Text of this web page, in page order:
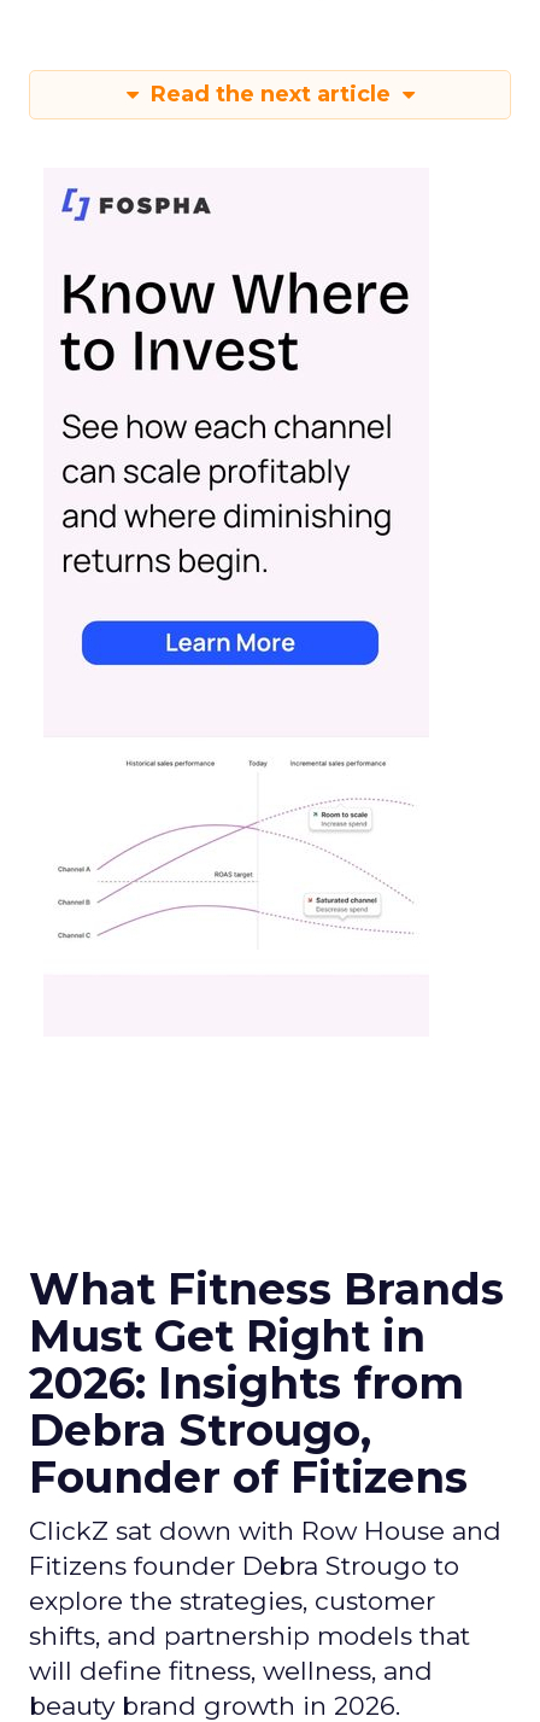
Read the next article
What Fitness Brands
Must Get Right in
2026: Insights from
Debra Strougo,
Founder of Fitizens
ClickZ sat down with Row House and
Fitizens founder Debra Strougo to
explore the strategies, customer
shifts, and partnership models that
will define fitness, wellness, and
beauty brand growth in 2026.